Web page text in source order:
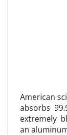
American
absorbs
extremely
an